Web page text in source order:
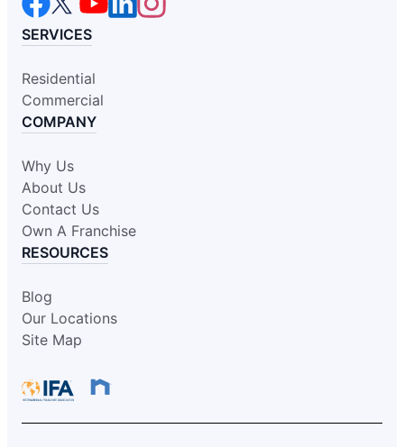
SERVICES
Residential
Commercial
COMPANY
Why Us
About Us
Contact Us
Own A Franchise
RESOURCES
Blog
Our Locations
Site Map